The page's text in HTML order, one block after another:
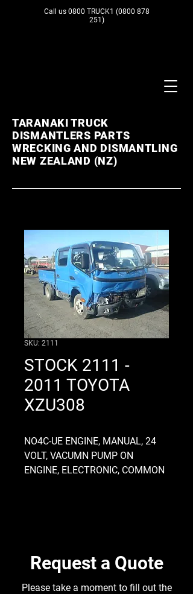
Call us 0800 TRUCK1 (0800 878
251)
TARANAKI TRUCK
DISMANTLERS PARTS
WRECKING AND DISMANTLING
NEW ZEALAND (NZ)
SKU: 2111
STOCK 2111 -
2011 TOYOTA
XZU308
NO4C-UE ENGINE, MANUAL, 24
VOLT, VACUMN PUMP ON
ENGINE, ELECTRONIC, COMMON
REMOVABLE PINION, 12 BOLTS,
SINGLE DRIVE, 37 AXLE SPLINES,
NON CROSSLOCK, 340MM
Request a Quote
Please take a moment to fill out the